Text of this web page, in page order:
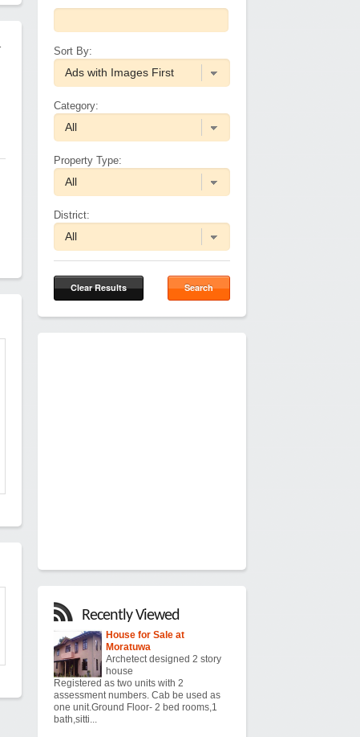
Sort By:
Category:
Property Type:
District:
Search
Clear Results
Recently Viewed
House for Sale at
Moratuwa
Archetect designed 2 story
house
Registered as two units with 2
assessment numbers. Cab be used as
one unit.Ground Floor- 2 bed rooms,1
bath,sitti...